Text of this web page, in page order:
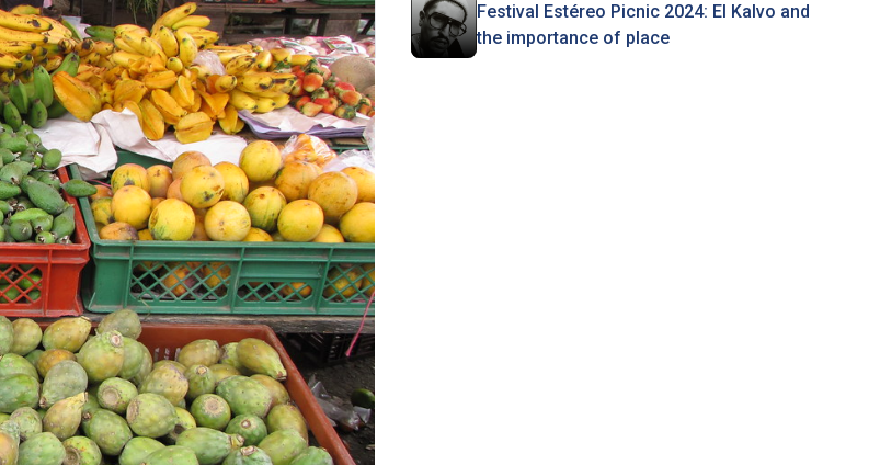
Festival Estéreo Picnic 2024: El Kalvo and
the importance of place